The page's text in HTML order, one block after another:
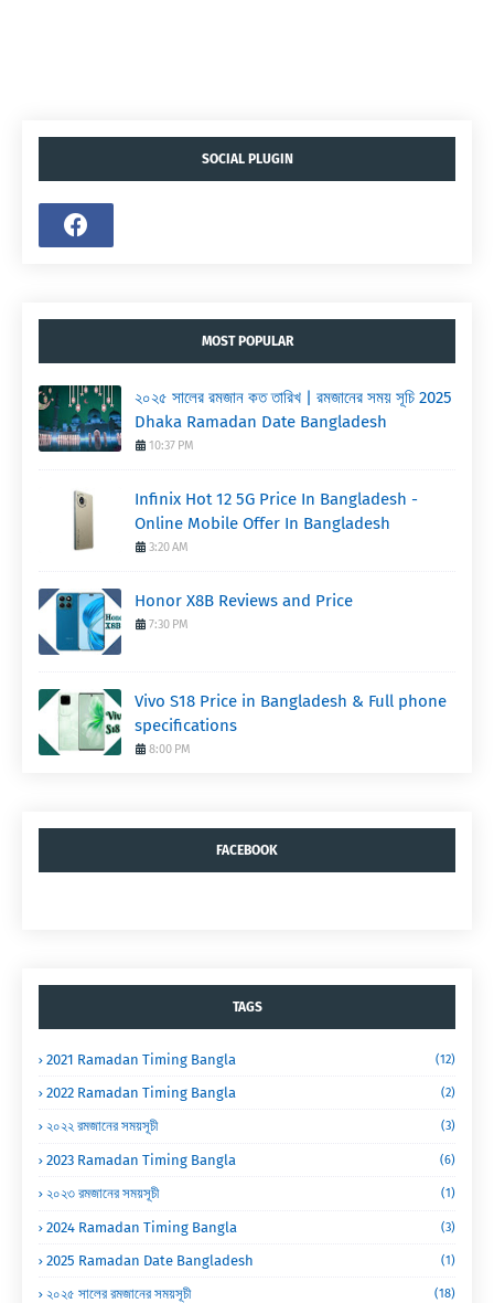
SOCIAL PLUGIN
MOST POPULAR
২০২৫ সালের রমজান কত তারিখ | রমজানের সময় সূচি 2025
Dhaka Ramadan Date Bangladesh
10:37 PM
Infinix Hot 12 5G Price In Bangladesh -
Online Mobile Offer In Bangladesh
3:20 AM
Honor X8B Reviews and Price
7:30 PM
Vivo S18 Price in Bangladesh & Full phone
specifications
8:00 PM
FACEBOOK
TAGS
2021 Ramadan Timing Bangla (12)
2022 Ramadan Timing Bangla (2)
২০২২ রমজানের সময়সূচী (3)
2023 Ramadan Timing Bangla (6)
২০২৩ রমজানের সময়সূচী (1)
2024 Ramadan Timing Bangla (3)
2025 Ramadan Date Bangladesh (1)
২০২৫ সালের রমজানের সময়সূচী (18)